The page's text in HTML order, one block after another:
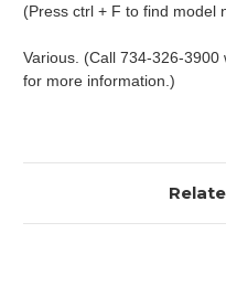
(Press ctrl + F to find model
Various. (Call 734-326-
for more information.)